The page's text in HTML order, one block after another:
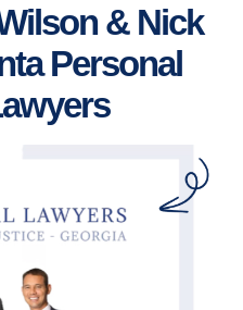
& Nick
Personal